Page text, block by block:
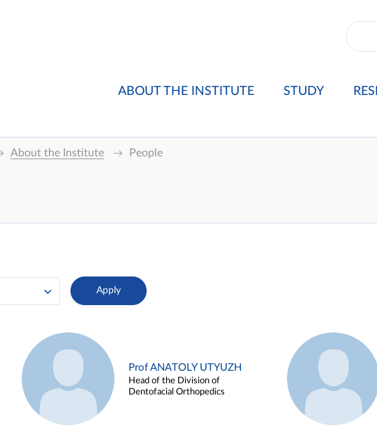
ABOUT THE INSTITUTE STUDY
About the Institute People
Prof ANATOLY UTYUZH
Head of the Division of
Dentofacial Orthopedics